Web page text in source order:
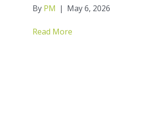
By PM | May 6, 2026
Read More